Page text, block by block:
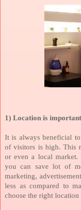
1) Location is important
It is always beneficial
of visitors is high. This
or even a local market.
you can save lot of
marketing,
less as compared to
choose the right